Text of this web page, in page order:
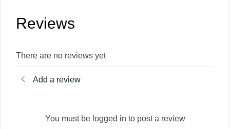
Reviews
There are no reviews yet
Add a review
You must be logged in to post a review